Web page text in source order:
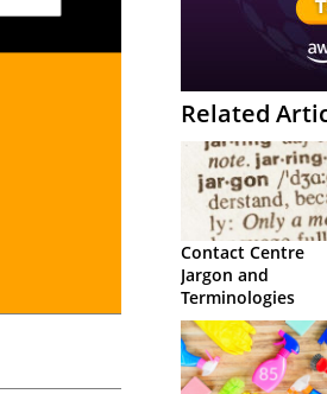
Related
Contact Centre
Jargon and
Terminologies